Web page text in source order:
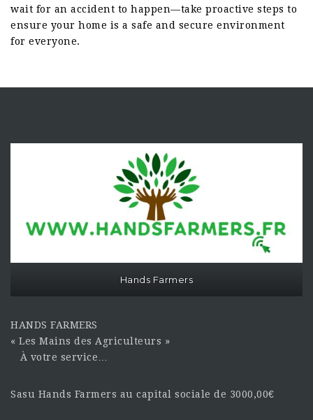
wait for an accident to happen—take proactive steps to
ensure your home is a safe and secure environment
for everyone.
Hands Farmers
HANDS FARMERS
« Les Mains des Agriculteurs »
À votre service…
Sasu Hands Farmers au capital sociale de 3000,00€